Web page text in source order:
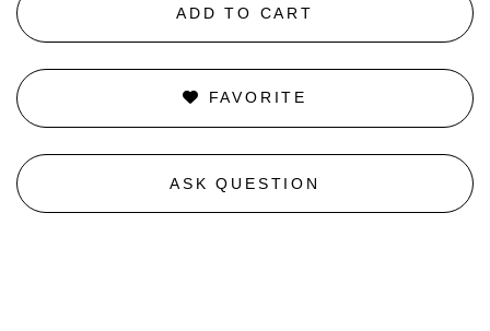
ADD TO CART
FAVORITE
ASK QUESTION